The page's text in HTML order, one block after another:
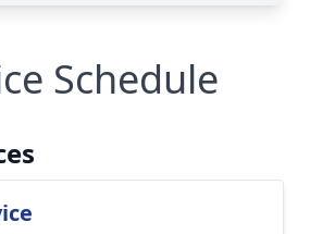
Schedule